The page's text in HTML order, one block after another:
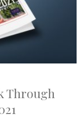
Through